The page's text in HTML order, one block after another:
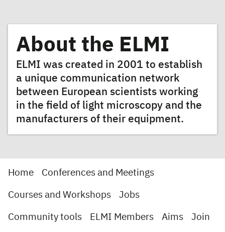
About the ELMI
ELMI was created in 2001 to establish
a unique communication network
between European scientists working
in the field of light microscopy and the
manufacturers of their equipment.
Home Conferences and Meetings
Courses and Workshops Jobs
Community tools ELMI Members Aims Join